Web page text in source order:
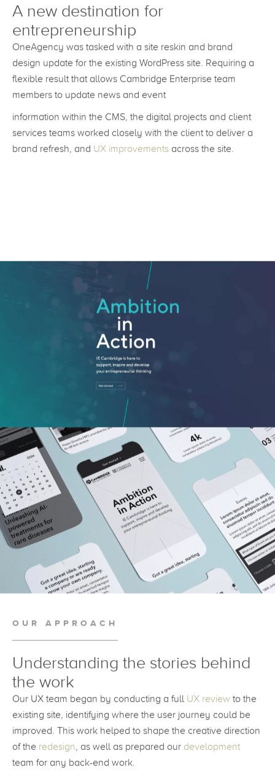
A new destination for
entrepreneurship
OneAgency was tasked with a site reskin and brand
design update for the existing WordPress site. Requiring a
flexible result that allows Cambridge Enterprise team
information within the CMS, the digital projects and client
services teams worked closely with the client to deliver a
Understanding the stories behind
the work
Our UX team began by conducting a fullUX reviewto the
existing site, identifying where the user journey could be
improved. This work helped to shape the creative direction
of theredesign, as well as prepared our